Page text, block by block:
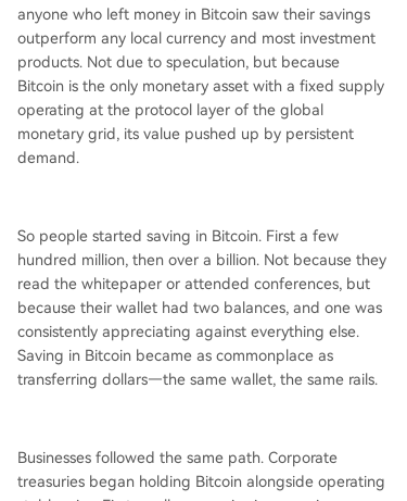
anyone who left money in Bitcoin saw their savings
outperform any local currency and most investment
products. Not due to speculation, but because
Bitcoin is the only monetary asset with a fixed supply
operating at the protocol layer of the global
monetary grid, its value pushed up by persistent
demand.
So people started saving in Bitcoin. First a few
hundred million, then over a billion. Not because they
read the whitepaper or attended conferences, but
because their wallet had two balances, and one was
consistently appreciating against everything else.
Saving in Bitcoin became as commonplace as
transferring dollars—the same wallet, the same rails.
Businesses followed the same path. Corporate
treasuries began holding Bitcoin alongside operating